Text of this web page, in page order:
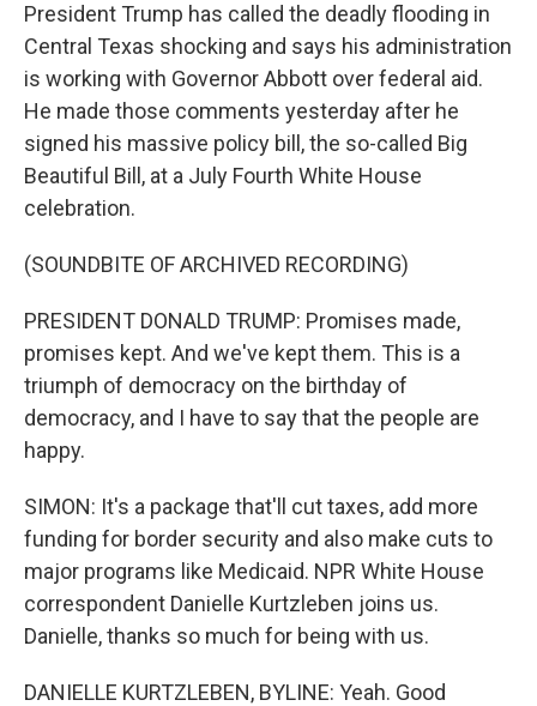
President Trump has called the deadly flooding in
Central Texas shocking and says his administration
is working with Governor Abbott over federal aid.
He made those comments yesterday after he
signed his massive policy bill, the so-called Big
Beautiful Bill, at a July Fourth White House
celebration.
(SOUNDBITE OF ARCHIVED RECORDING)
PRESIDENT DONALD TRUMP: Promises made,
promises kept. And we've kept them. This is a
triumph of democracy on the birthday of
democracy, and I have to say that the people are
happy.
SIMON: It's a package that'll cut taxes, add more
funding for border security and also make cuts to
major programs like Medicaid. NPR White House
correspondent Danielle Kurtzleben joins us.
Danielle, thanks so much for being with us.
DANIELLE KURTZLEBEN, BYLINE: Yeah. Good